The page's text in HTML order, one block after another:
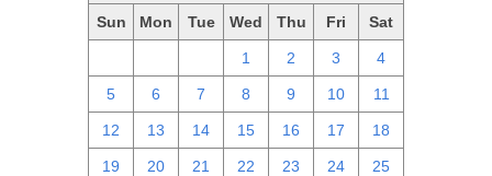
Sun Mon Tue Wed Thu Fri Sat
1 2 3 4
5 6 7 8 9 10 11
12 13 14 15 16 17 18
19 20 21 22 23 24 25